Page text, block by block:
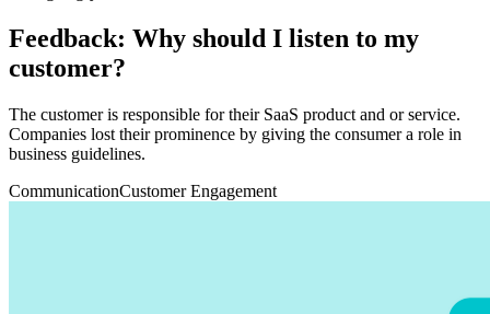
Feedback: Why should I listen to my
customer?
The customer is responsible for their SaaS product and or service.
Companies lost their prominence by giving the consumer a role in
business guidelines.
CommunicationCustomer Engagement